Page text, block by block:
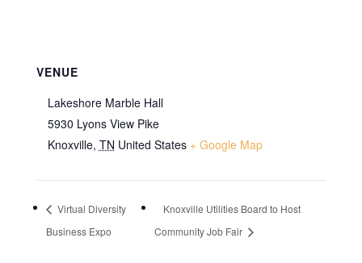
VENUE
Lakeshore Marble Hall
5930 Lyons View Pike
Knoxville, TN United States + Google Map
Virtual Diversity
Business Expo
Knoxville Utilities Board to Host
Community Job Fair